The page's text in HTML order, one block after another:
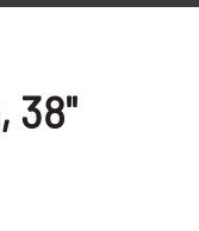
38"